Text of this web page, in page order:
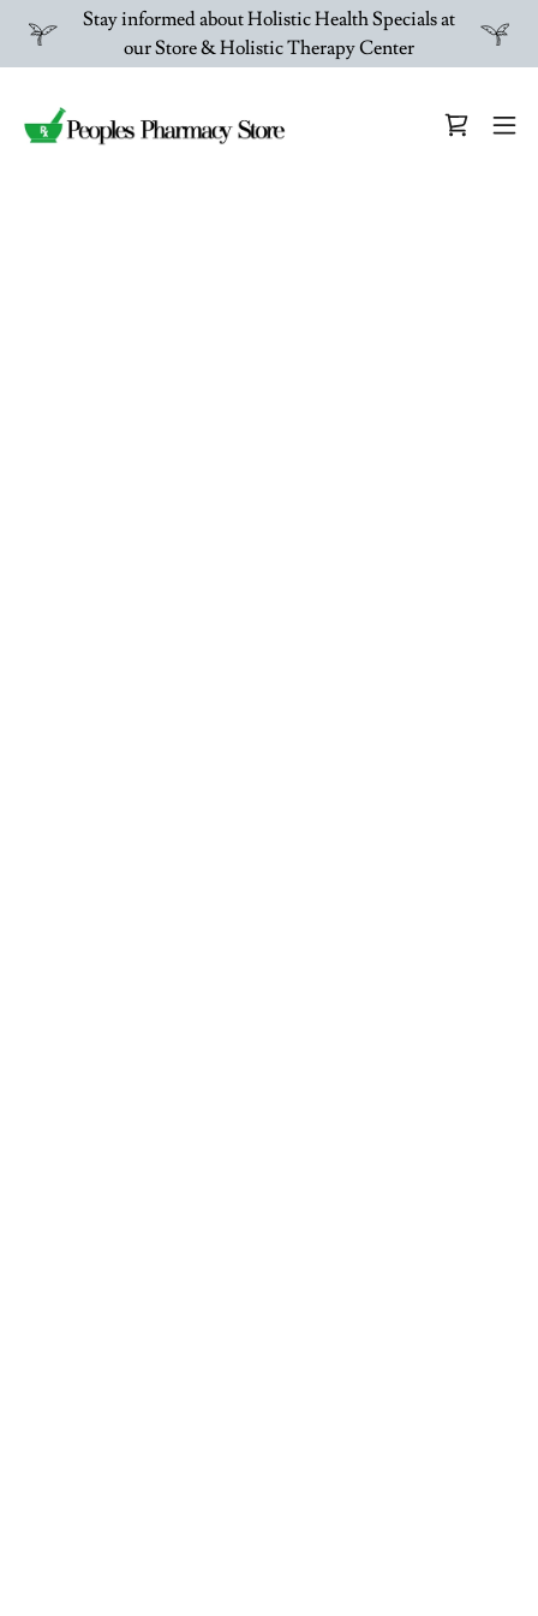
Stay informed about Holistic Health Specials at
our Store & Holistic Therapy Center